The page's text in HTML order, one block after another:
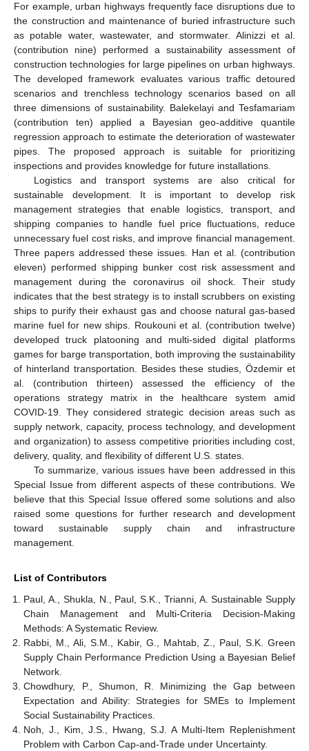
For example, urban highways frequently face disruptions due to
the construction and maintenance of buried infrastructure such
as potable water, wastewater, and stormwater. Alinizzi et al.
(contribution nine) performed a sustainability assessment of
construction technologies for large pipelines on urban highways.
The developed framework evaluates various traffic detoured
scenarios and trenchless technology scenarios based on all
three dimensions of sustainability. Balekelayi and Tesfamariam
(contribution ten) applied a Bayesian geo-additive quantile
regression approach to estimate the deterioration of wastewater
pipes. The proposed approach is suitable for prioritizing
inspections and provides knowledge for future installations.
Logistics and transport systems are also critical for
sustainable development. It is important to develop risk
management strategies that enable logistics, transport, and
shipping companies to handle fuel price fluctuations, reduce
unnecessary fuel cost risks, and improve financial management.
Three papers addressed these issues. Han et al. (contribution
eleven) performed shipping bunker cost risk assessment and
management during the coronavirus oil shock. Their study
indicates that the best strategy is to install scrubbers on existing
ships to purify their exhaust gas and choose natural gas-based
marine fuel for new ships. Roukouni et al. (contribution twelve)
developed truck platooning and multi-sided digital platforms
games for barge transportation, both improving the sustainability
of hinterland transportation. Besides these studies, Özdemir et
al. (contribution thirteen) assessed the efficiency of the
operations strategy matrix in the healthcare system amid
COVID-19. They considered strategic decision areas such as
supply network, capacity, process technology, and development
and organization) to assess competitive priorities including cost,
delivery, quality, and flexibility of different U.S. states.
To summarize, various issues have been addressed in this
Special Issue from different aspects of these contributions. We
believe that this Special Issue offered some solutions and also
raised some questions for further research and development
toward sustainable supply chain and infrastructure
management.
List of Contributors
Paul, A., Shukla, N., Paul, S.K., Trianni, A. Sustainable Supply
Chain Management and Multi-Criteria Decision-Making
Methods: A Systematic Review.
Rabbi, M., Ali, S.M., Kabir, G., Mahtab, Z., Paul, S.K. Green
Supply Chain Performance Prediction Using a Bayesian Belief
Network.
Chowdhury, P., Shumon, R. Minimizing the Gap between
Expectation and Ability: Strategies for SMEs to Implement
Social Sustainability Practices.
Noh, J., Kim, J.S., Hwang, S.J. A Multi-Item Replenishment
Problem with Carbon Cap-and-Trade under Uncertainty.